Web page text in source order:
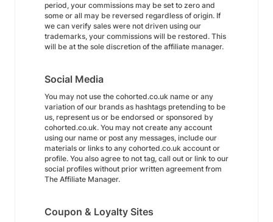
period, your commissions may be set to zero and
some or all may be reversed regardless of origin. If
we can verify sales were not driven using our
trademarks, your commissions will be restored. This
will be at the sole discretion of the affiliate manager.
Social Media
You may not use the cohorted.co.uk name or any
variation of our brands as hashtags pretending to be
us, represent us or be endorsed or sponsored by
cohorted.co.uk. You may not create any account
using our name or post any messages, include our
materials or links to any cohorted.co.uk account or
profile. You also agree to not tag, call out or link to our
social profiles without prior written agreement from
The Affiliate Manager.
Coupon & Loyalty Sites